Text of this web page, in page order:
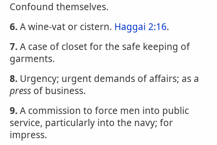
Confound themselves.
6.A wine-vat or cistern. Haggai 2:16.
7.A case of closet for the safe keeping of
garments.
8. Urgency; urgent demands of affairs; as a
press of business.
9.A commission to force men into public
service, particularly into the navy; for
impress.